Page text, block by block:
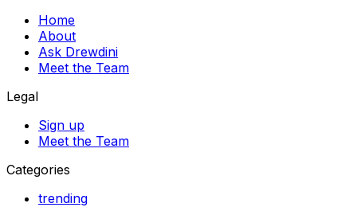
Home
About
Ask Drewdini
Meet the Team
Legal
Sign up
Meet the Team
Categories
trending